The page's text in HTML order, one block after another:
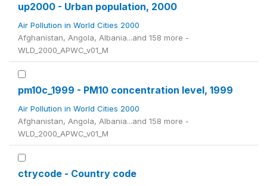
up2000 - Urban population, 2000
Air Pollution in World Cities 2000
Afghanistan, Angola, Albania...and 158 more -
WLD_2000_APWC_v01_M
pm10c_1999 - PM10 concentration level, 1999
Air Pollution in World Cities 2000
Afghanistan, Angola, Albania...and 158 more -
WLD_2000_APWC_v01_M
ctrycode - Country code